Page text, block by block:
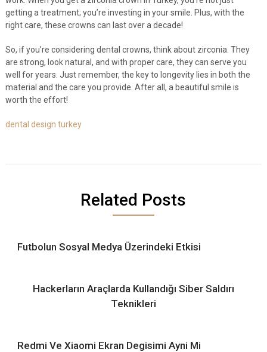
getting a treatment; you’re investing in your smile. Plus, with the
right care, these crowns can last over a decade!
So, if you’re considering dental crowns, think about zirconia. They
are strong, look natural, and with proper care, they can serve you
well for years. Just remember, the key to longevity lies in both the
material and the care you provide. After all, a beautiful smile is
worth the effort!
dental design turkey
Related Posts
Futbolun Sosyal Medya Üzerindeki Etkisi
Hackerların Araçlarda Kullandığı Siber Saldırı
Teknikleri
Redmi Ve Xiaomi Ekran Degisimi Ayni Mi